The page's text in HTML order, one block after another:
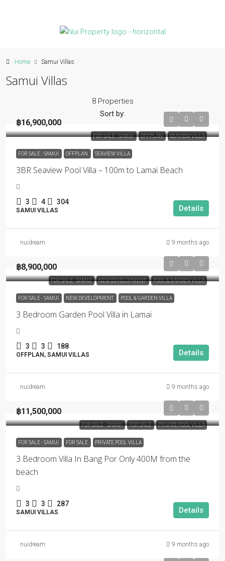
Home Samui Villas
Samui Villas
8 Properties
Sort by:
FOR SALE - SAMUI OFFPLAN SEAVIEW VILLA
฿16,900,000
FOR SALE - SAMUI OFFPLAN SEAVIEW VILLA
3BR Seaview Pool Villa – 100m to Lamai Beach
3 4 304
SAMUI VILLAS Details
nuidream 9 months ago
FOR SALE - SAMUI NEW DEVELOPMENT POOL & GARDEN VILLA
฿8,900,000
FOR SALE - SAMUI NEW DEVELOPMENT POOL & GARDEN VILLA
3 Bedroom Garden Pool Villa in Lamai
3 3 188
OFFPLAN, SAMUI VILLAS Details
nuidream 9 months ago
FOR SALE - SAMUI FOR SALE PRIVATE POOL VILLA
฿11,500,000
FOR SALE - SAMUI FOR SALE PRIVATE POOL VILLA
3 Bedroom Villa In Bang Por Only 400M from the
beach
3 3 287
SAMUI VILLAS Details
nuidream 9 months ago